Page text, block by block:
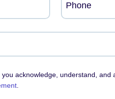
Phone
acknowledge, understand, and